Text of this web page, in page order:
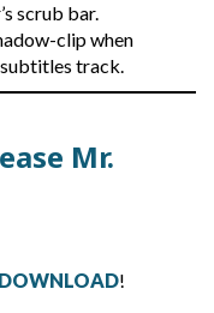
scrub bar.
clip when
track.
Mr.
DOWNLOAD!